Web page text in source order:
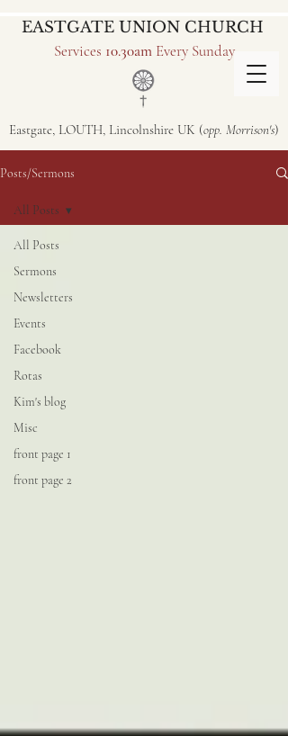
EASTGATE UNION CHURCH
Services 10.30amEvery Sunday
Eastgate, LOUTH, Lincolnshire UK (opp. Morrison's)
Posts/Sermons
All Posts
Sermons
Newsletters
Events
Facebook
Rotas
Kim's blog
Misc
front page 1
front page 2
All Posts